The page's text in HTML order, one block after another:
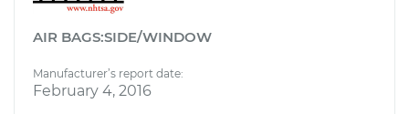
AIR BAGS:SIDE/WINDOW
Manufacturer’s report date:
February 4, 2016